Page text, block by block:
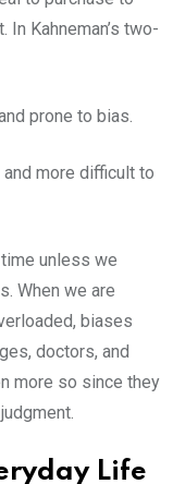
Kahneman’s two-
prone to bias.
more difficult to
unless we
When we are
biases
doctors, and
more so since they
Life